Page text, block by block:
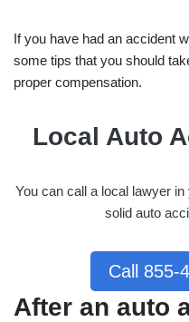
If you have had an accident
some tips that you should
proper compensation.
Local Auto
You can call a local lawyer
solid auto
Call 855-
After an auto